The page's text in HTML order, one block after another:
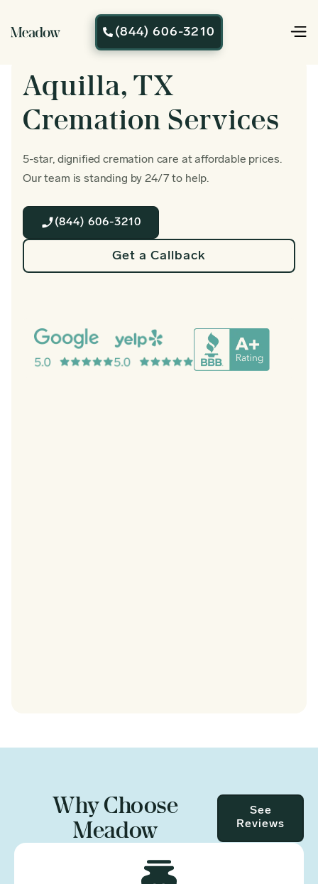
 (844) 606-3210
Aquilla, TX
Cremation Services
5-star, dignified cremation care at affordable prices.
Our team is standing by 24/7 to help.
(844) 606-3210
Get a Callback
Why Choose
Meadow
See
Reviews